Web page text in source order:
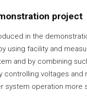
project
in the
using facility and
and by combining
controlling voltages
system operation